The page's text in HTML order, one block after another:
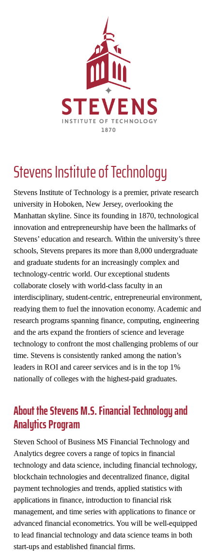
Stevens Institute of Technology
Stevens Institute of Technology is a premier, private research
university in Hoboken, New Jersey, overlooking the
Manhattan skyline. Since its founding in 1870, technological
innovation and entrepreneurship have been the hallmarks of
Stevens’ education and research. Within the university’s three
schools, Stevens prepares its more than 8,000 undergraduate
and graduate students for an increasingly complex and
technology-centric world. Our exceptional students
collaborate closely with world-class faculty in an
interdisciplinary, student-centric, entrepreneurial environment,
readying them to fuel the innovation economy. Academic and
research programs spanning finance, computing, engineering
and the arts expand the frontiers of science and leverage
technology to confront the most challenging problems of our
time. Stevens is consistently ranked among the nation’s
leaders in ROI and career services and is in the top 1%
nationally of colleges with the highest-paid graduates.
About the Stevens M.S. Financial Technology and
Analytics Program
Steven School of Business MS Financial Technology and
Analytics degree covers a range of topics in financial
technology and data science, including financial technology,
blockchain technologies and decentralized finance, digital
payment technologies and trends, applied statistics with
applications in finance, introduction to financial risk
management, and time series with applications to finance or
advanced financial econometrics. You will be well-equipped
to lead financial technology and data science teams in both
start-ups and established financial firms.